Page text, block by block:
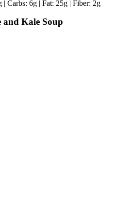
| Carbs: 6g | Fat: 25g | Fiber: 2g
and Kale Soup